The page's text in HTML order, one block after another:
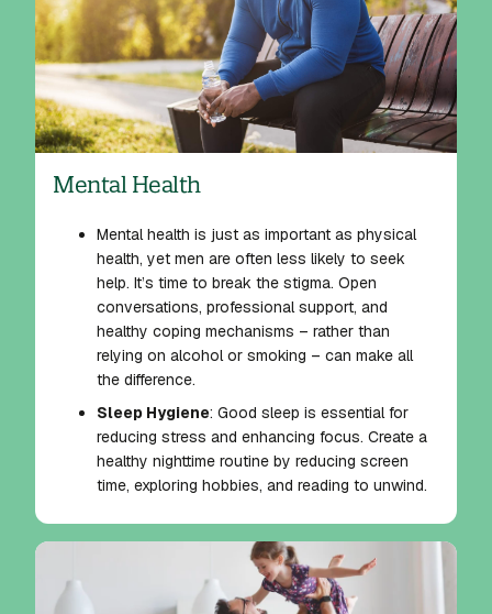
Mental Health
Mental health is just as important as physical
health, yet men are often less likely to seek
help. It’s time to break the stigma. Open
conversations, professional support, and
healthy coping mechanisms – rather than
relying on alcohol or smoking – can make all
the difference.
Sleep Hygiene: Good sleep is essential for
reducing stress and enhancing focus. Create a
healthy nighttime routine by reducing screen
time, exploring hobbies, and reading to unwind.